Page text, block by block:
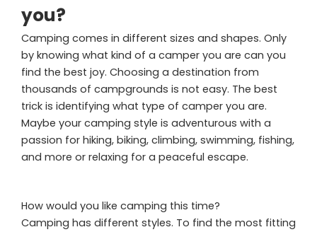
you?
Camping comes in different sizes and shapes. Only
by knowing what kind of a camper you are can you
find the best joy. Choosing a destination from
thousands of campgrounds is not easy. The best
trick is identifying what type of camper you are.
Maybe your camping style is adventurous with a
passion for hiking, biking, climbing, swimming, fishing,
and more or relaxing for a peaceful escape.
How would you like camping this time?
Camping has different styles. To find the most fitting